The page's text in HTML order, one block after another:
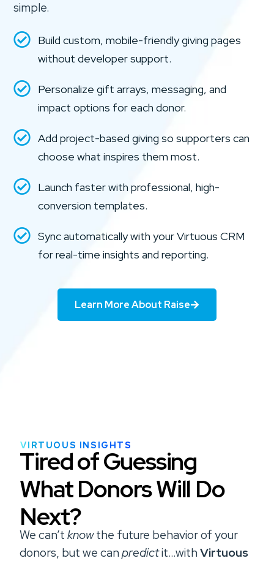
simple.
Build custom, mobile-friendly giving pages
without developer support.
Personalize gift arrays, messaging, and
impact options for each donor.
Add project-based giving so supporters can
choose what inspires them most.
Launch faster with professional, high-
conversion templates.
Sync automatically with your Virtuous CRM
for real-time insights and reporting.
Learn More About Raise
VIRTUOUS INSIGHTS
Tired of Guessing
What Donors Will Do
Next?
We can’tknowthe future behavior of your
donors, but we canpredictit…withVirtuous